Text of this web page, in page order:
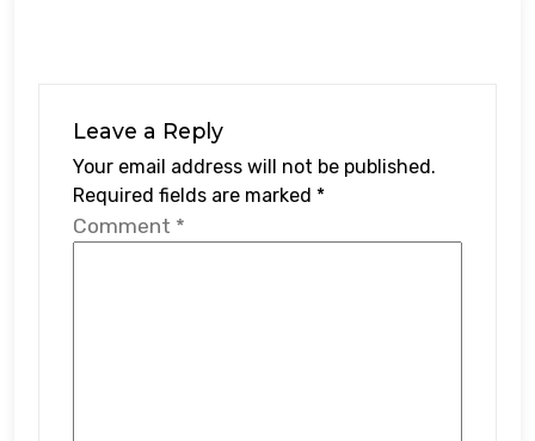
Leave a Reply
Your email address will not be published.
Required fields are marked *
Comment *